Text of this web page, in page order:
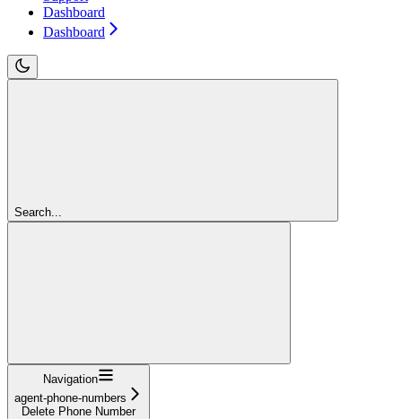
Dashboard
Dashboard
Search...
Navigation
agent-phone-numbers
Delete Phone Number